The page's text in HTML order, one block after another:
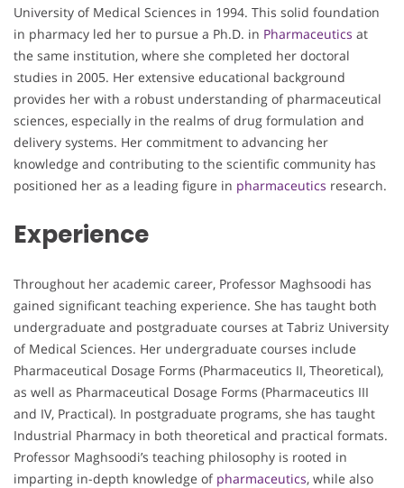
University of Medical Sciences in 1994. This solid foundation
in pharmacy led her to pursue a Ph.D. in Pharmaceutics at
the same institution, where she completed her doctoral
studies in 2005. Her extensive educational background
provides her with a robust understanding of pharmaceutical
sciences, especially in the realms of drug formulation and
delivery systems. Her commitment to advancing her
knowledge and contributing to the scientific community has
positioned her as a leading figure in pharmaceutics research.
Experience
Throughout her academic career, Professor Maghsoodi has
gained significant teaching experience. She has taught both
undergraduate and postgraduate courses at Tabriz University
of Medical Sciences. Her undergraduate courses include
Pharmaceutical Dosage Forms (Pharmaceutics II, Theoretical),
as well as Pharmaceutical Dosage Forms (Pharmaceutics III
and IV, Practical). In postgraduate programs, she has taught
Industrial Pharmacy in both theoretical and practical formats.
Professor Maghsoodi’s teaching philosophy is rooted in
imparting in-depth knowledge of pharmaceutics, while also